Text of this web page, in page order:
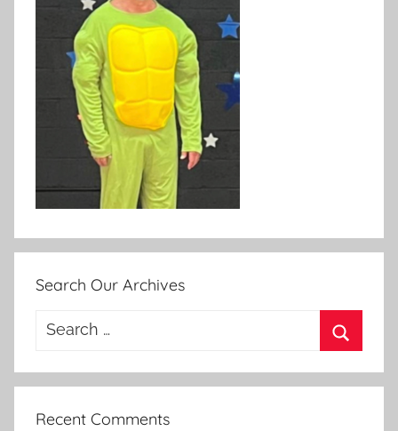
Search Our Archives
Search
Recent Comments